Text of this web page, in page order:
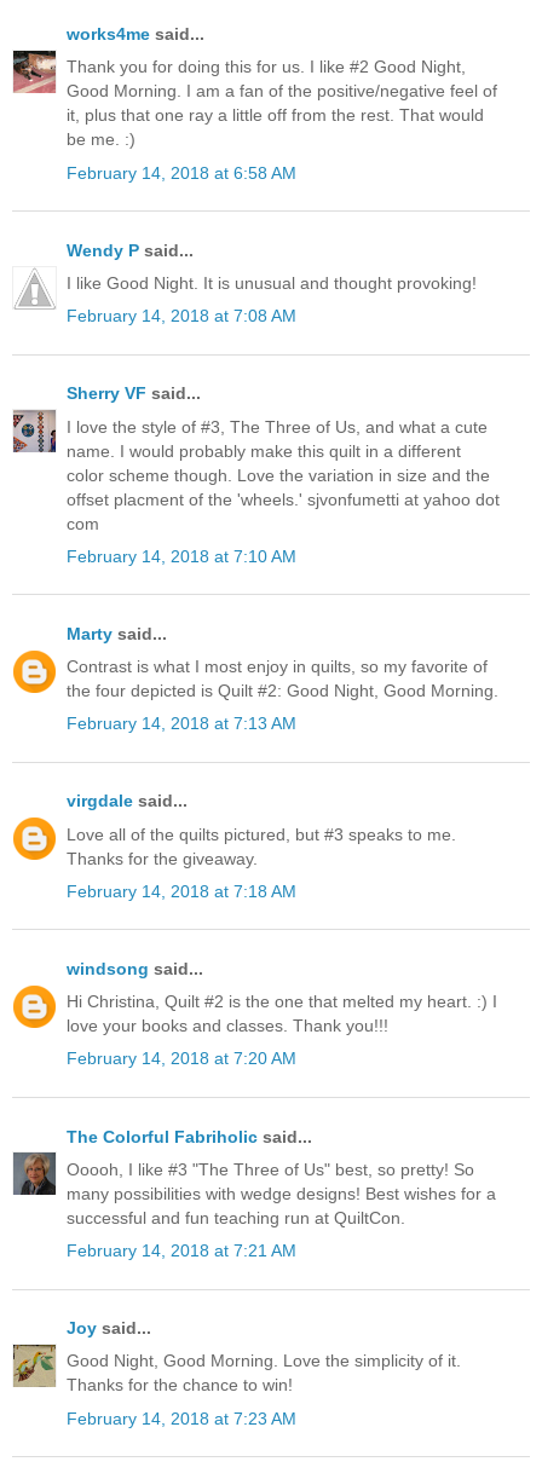
works4me said...
Thank you for doing this for us. I like #2 Good Night,
Good Morning. I am a fan of the positive/negative feel of
it, plus that one ray a little off from the rest. That would
be me. :)
February 14, 2018 at 6:58 AM
Wendy P said...
I like Good Night. It is unusual and thought provoking!
February 14, 2018 at 7:08 AM
Sherry VF said...
I love the style of #3, The Three of Us, and what a cute
name. I would probably make this quilt in a different
color scheme though. Love the variation in size and the
offset placment of the 'wheels.' sjvonfumetti at yahoo dot
com
February 14, 2018 at 7:10 AM
Marty said...
Contrast is what I most enjoy in quilts, so my favorite of
the four depicted is Quilt #2: Good Night, Good Morning.
February 14, 2018 at 7:13 AM
virgdale said...
Love all of the quilts pictured, but #3 speaks to me.
Thanks for the giveaway.
February 14, 2018 at 7:18 AM
windsong said...
Hi Christina, Quilt #2 is the one that melted my heart. :) I
love your books and classes. Thank you!!!
February 14, 2018 at 7:20 AM
The Colorful Fabriholic said...
Ooooh, I like #3 "The Three of Us" best, so pretty! So
many possibilities with wedge designs! Best wishes for a
successful and fun teaching run at QuiltCon.
February 14, 2018 at 7:21 AM
Joy said...
Good Night, Good Morning. Love the simplicity of it.
Thanks for the chance to win!
February 14, 2018 at 7:23 AM